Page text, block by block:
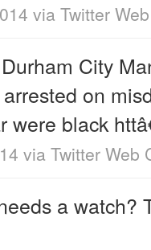
via Twitter
City
on
were black
via Twitter Web
a watch?